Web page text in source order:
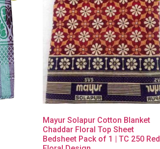
Mayur Solapur Cotton Blanket
Chaddar Floral Top Sheet
Bedsheet Pack of 1 | TC 250 Red